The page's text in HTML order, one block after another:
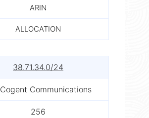
ARIN
ALLOCATION
38.71.34.0/24
Cogent Communications
256